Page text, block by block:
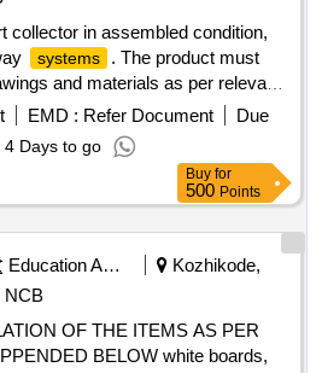
collector in assembled condition,
systems
. The product must
and materials as per relevant
complete
EMD : Refer Document
Due
4 Days to go
Buy for
500 Points
Education And Research Institute
Kozhikode,
NCB
OF THE ITEMS AS PER
BELOW white boards,